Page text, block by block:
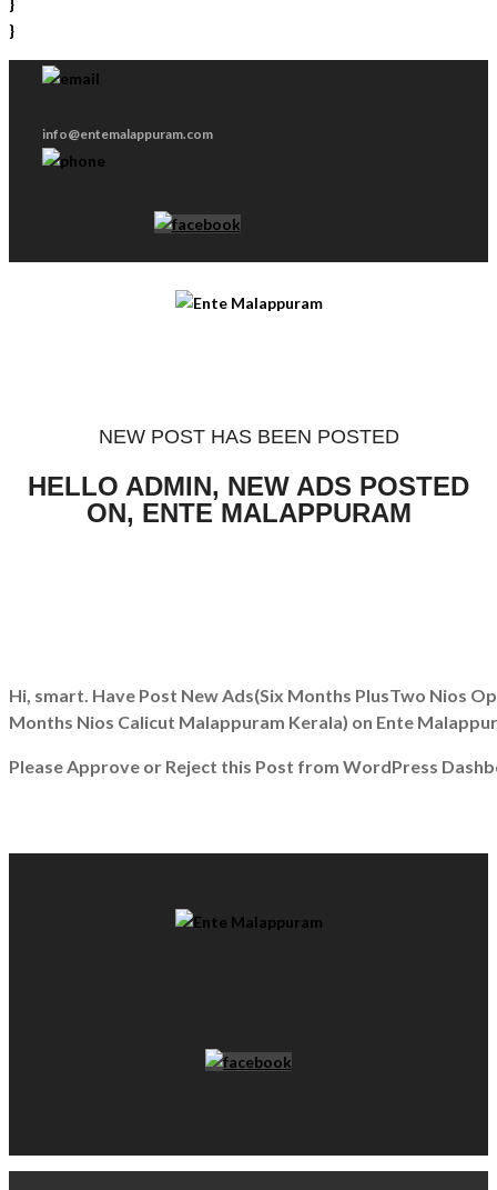
}
}
info@entemalappuram.com
NEW POST HAS BEEN POSTED
HELLO ADMIN, NEW ADS POSTED
ON, ENTE MALAPPURAM
Hi, smart. Have Post New Ads(Six Months PlusTwo Nios
Months Nios Calicut Malappuram Kerala) on Ente
Please Approve or Reject this Post from WordPress